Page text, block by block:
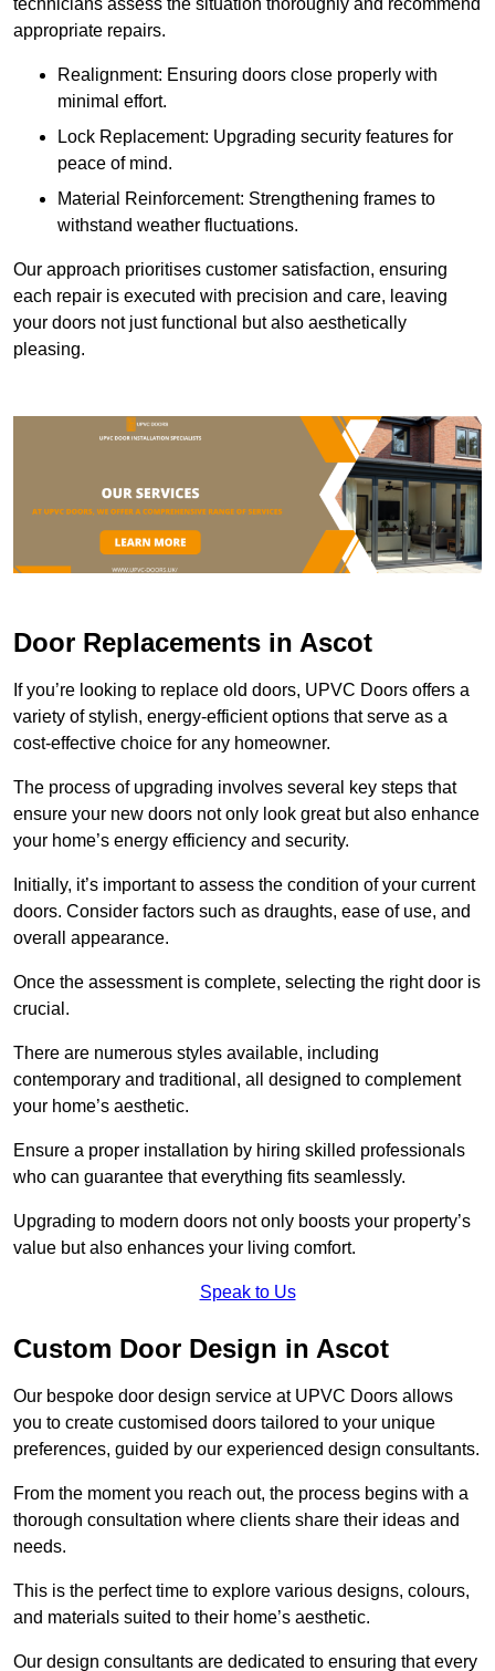
technicians assess the situation thoroughly and recommend
appropriate repairs.
Realignment: Ensuring doors close properly with
minimal effort.
Lock Replacement: Upgrading security features for
peace of mind.
Material Reinforcement: Strengthening frames to
withstand weather fluctuations.
Our approach prioritises customer satisfaction, ensuring
each repair is executed with precision and care, leaving
your doors not just functional but also aesthetically
pleasing.
Door Replacements in Ascot
If you’re looking to replace old doors, UPVC Doors offers a
variety of stylish, energy-efficient options that serve as a
cost-effective choice for any homeowner.
The process of upgrading involves several key steps that
ensure your new doors not only look great but also enhance
your home’s energy efficiency and security.
Initially, it’s important to assess the condition of your current
doors. Consider factors such as draughts, ease of use, and
overall appearance.
Once the assessment is complete, selecting the right door is
crucial.
There are numerous styles available, including
contemporary and traditional, all designed to complement
your home’s aesthetic.
Ensure a proper installation by hiring skilled professionals
who can guarantee that everything fits seamlessly.
Upgrading to modern doors not only boosts your property’s
value but also enhances your living comfort.
Speak to Us
Custom Door Design in Ascot
Our bespoke door design service at UPVC Doors allows
you to create customised doors tailored to your unique
preferences, guided by our experienced design consultants.
From the moment you reach out, the process begins with a
thorough consultation where clients share their ideas and
needs.
This is the perfect time to explore various designs, colours,
and materials suited to their home’s aesthetic.
Our design consultants are dedicated to ensuring that every